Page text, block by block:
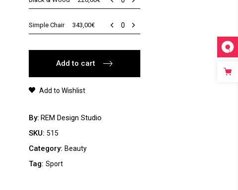
&
Wood
quantity
Simple
Chair
quantity
Simple Chair 343,00€
Add to cart
Add to Wishlist
By REM Design Studio
SKU: 515
Category: Beauty
Tag: Sport